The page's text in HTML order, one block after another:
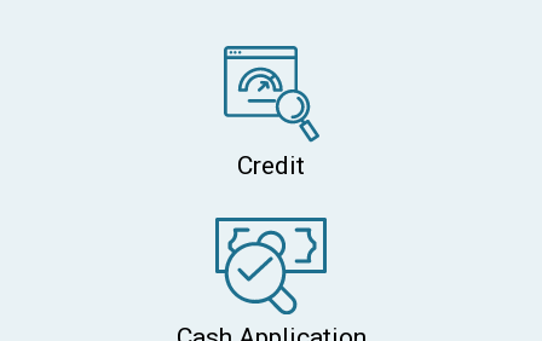
Credit